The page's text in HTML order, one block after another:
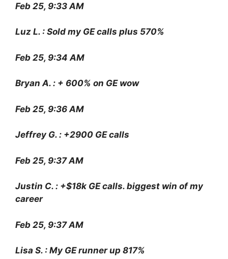
Feb 25, 9:33 AM
Luz L. : Sold my GE calls plus 570%
Feb 25, 9:34 AM
Bryan A. : + 600% on GE wow
Feb 25, 9:36 AM
Jeffrey G. : +2900 GE calls
Feb 25, 9:37 AM
Justin C. : +$18k GE calls. biggest win of my
career
Feb 25, 9:37 AM
Lisa S. : My GE runner up 817%